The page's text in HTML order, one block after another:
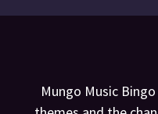
Mungo Music